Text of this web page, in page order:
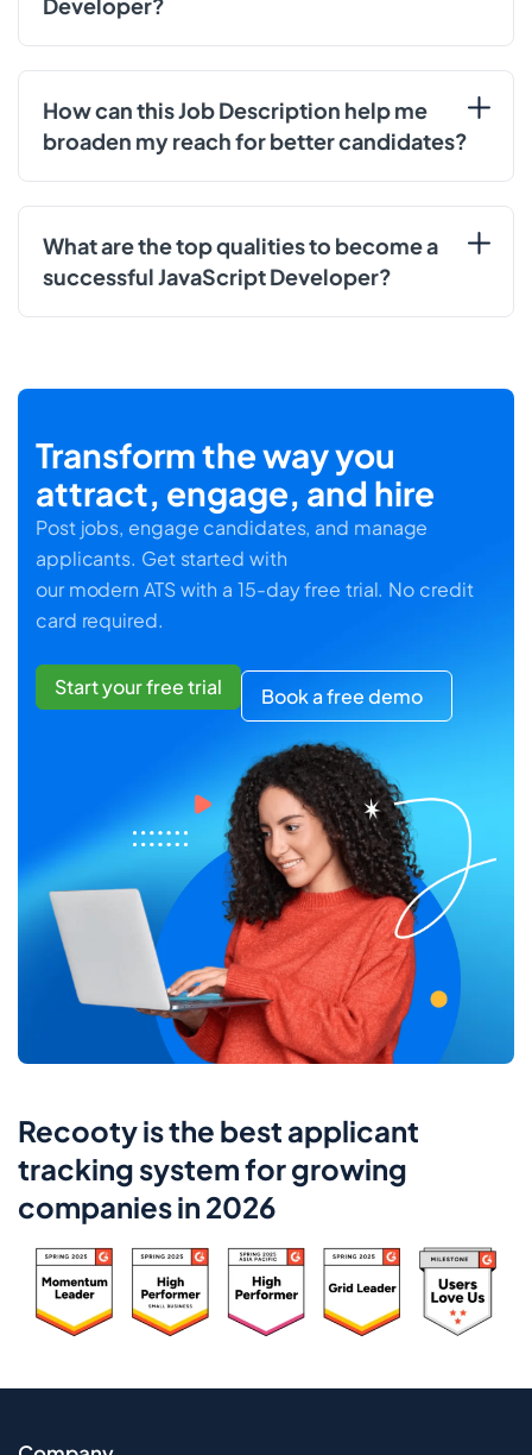
How can this Job Description help me
broaden my reach for better candidates?
What are the top qualities to become a
successful JavaScript Developer?
Transform the way you
attract, engage, and hire
Post jobs, engage candidates, and manage
applicants. Get started with
our modern ATS with a 15-day free trial. No credit
card required.
Start your free trial Book a free demo
Recooty is the best applicant
tracking system for growing
companies in 2026